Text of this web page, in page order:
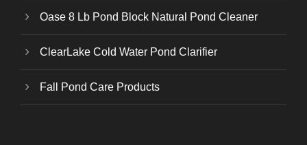
Oase 8 Lb Pond Block Natural Pond Cleaner
ClearLake Cold Water Pond Clarifier
Fall Pond Care Products